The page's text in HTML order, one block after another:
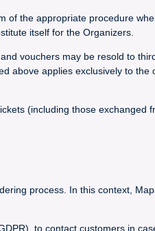
the appropriate procedure
itself for the Organizers.
vouchers may be resold to
applies exclusively to
(including those
process. In this context,
to contact customers in